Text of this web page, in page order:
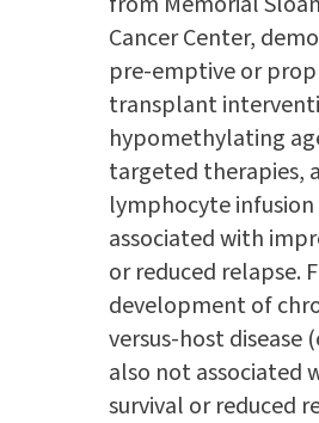
Cancer Center,
pre-emptive or
transplant
hypomethylating
targeted therapies,
lymphocyte
associated with
or reduced relapse.
development of
versus-host disease
also not associated
survival or reduced